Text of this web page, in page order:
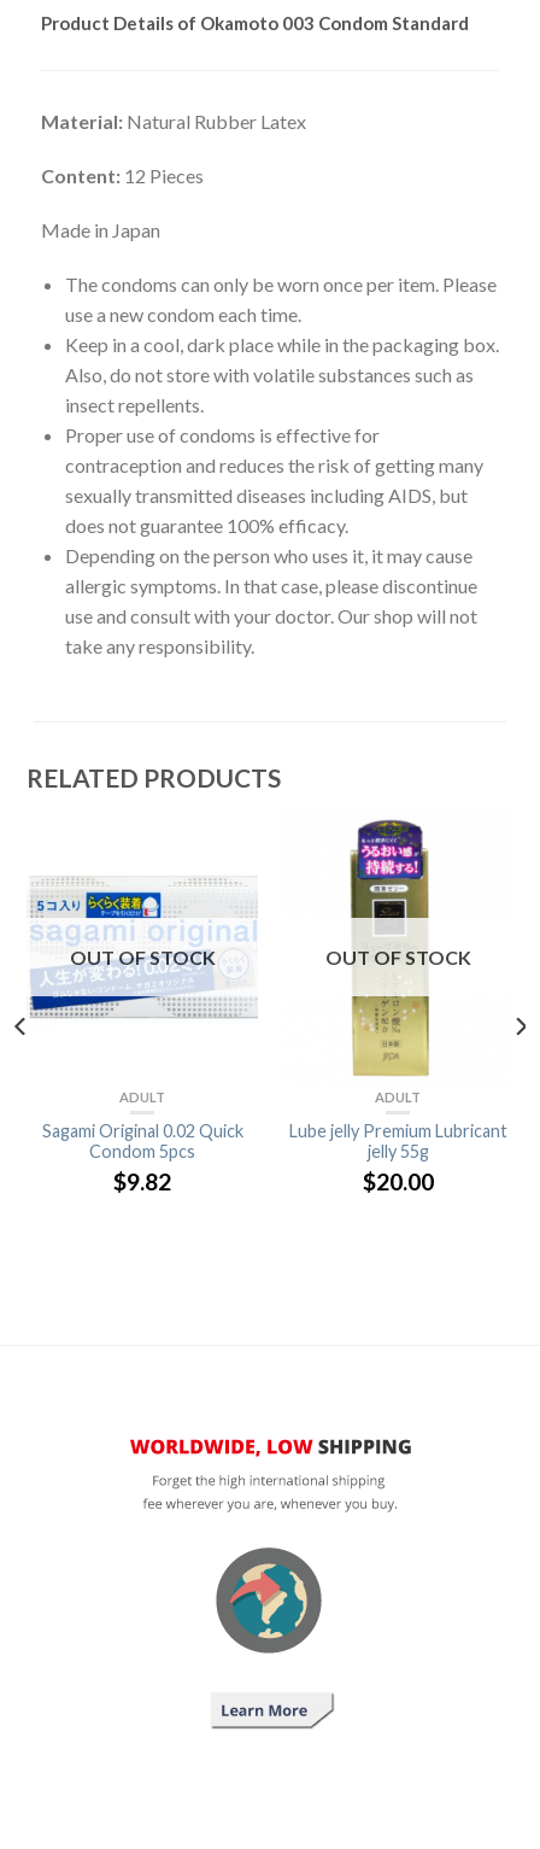
Product Details of Okamoto 003 Condom Standard
Material: Natural Rubber Latex
Content: 12 Pieces
Made in Japan
The condoms can only be worn once per item. Please
use a new condom each time.
Keep in a cool, dark place while in the packaging box.
Also, do not store with volatile substances such as
insect repellents.
Proper use of condoms is effective for
contraception and reduces the risk of getting many
sexually transmitted diseases including AIDS, but
does not guarantee 100% efficacy.
Depending on the person who uses it, it may cause
allergic symptoms. In that case, please discontinue
use and consult with your doctor. Our shop will not
take any responsibility.
RELATED PRODUCTS
OUT OF STOCK
ADULT
Sagami Original 0.02 Quick
Condom 5pcs
$9.82
OUT OF STOCK
ADULT
Lube jelly Premium Lubricant
jelly 55g
$20.00